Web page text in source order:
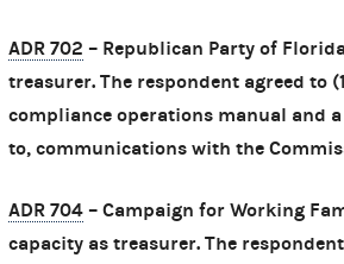
ADR 702 – Republican Party of
treasurer. The respondent agreed to
compliance operations manual and
to, communications with the
ADR 704 – Campaign for Working
capacity as treasurer. The